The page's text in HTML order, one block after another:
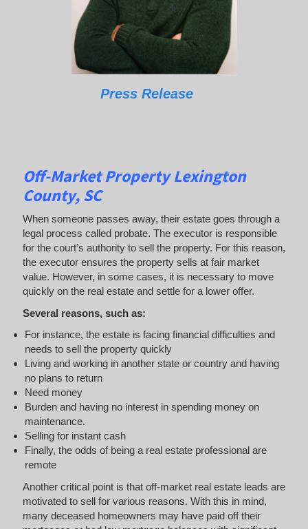
Press Release
Off-Market Property Lexington
County, SC
When someone passes away, their estate goes through a
legal process called probate. The executor is responsible
for the court’s authority to sell the property. For this reason,
the executor ensures the property sells at fair market
value. However, in some cases, it is necessary to move
quickly on the real estate and settle for a lower offer.
Several reasons, such as:
For instance, the estate is facing financial difficulties and
needs to sell the property quickly
Living and working in another state or country and having
no plans to return
Need money
Burden and having no interest in spending money on
maintenance.
Selling for instant cash
Finally, the odds of being a real estate professional are
remote
Another critical point is that off-market real estate leads are
motivated to sell for various reasons. With this in mind,
many deceased homeowners may have paid off their